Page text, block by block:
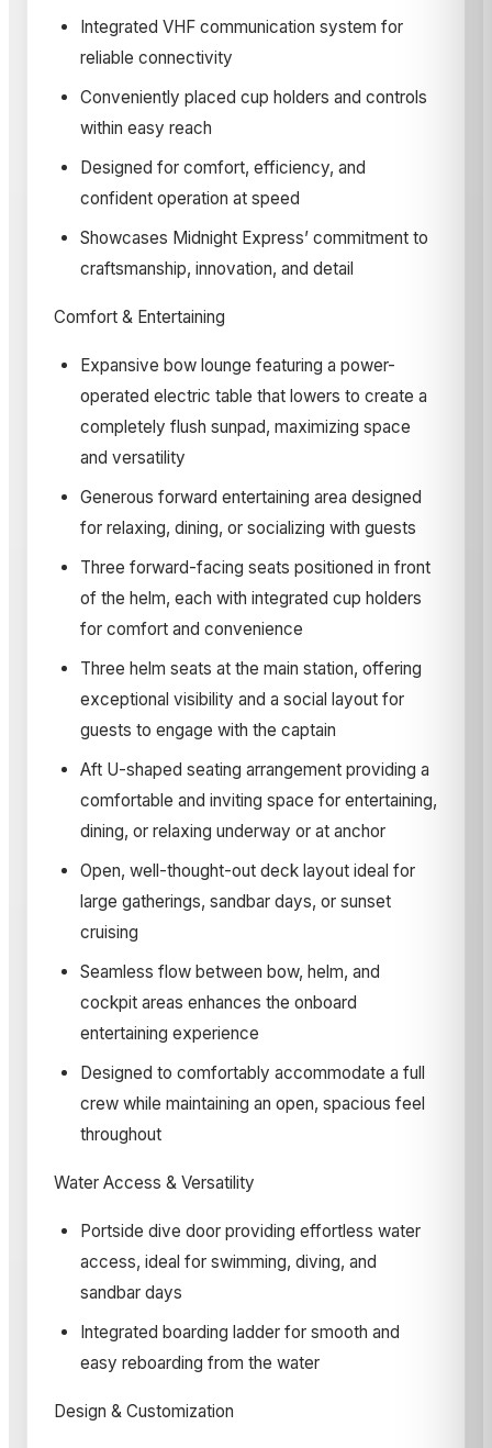
Integrated VHF communication system for
reliable connectivity
Conveniently placed cup holders and controls
within easy reach
Designed for comfort, efficiency, and
confident operation at speed
Showcases Midnight Express’ commitment to
craftsmanship, innovation, and detail
Comfort & Entertaining
Expansive bow lounge featuring a power-
operated electric table that lowers to create a
completely flush sunpad, maximizing space
and versatility
Generous forward entertaining area designed
for relaxing, dining, or socializing with guests
Three forward-facing seats positioned in front
of the helm, each with integrated cup holders
for comfort and convenience
Three helm seats at the main station, offering
exceptional visibility and a social layout for
guests to engage with the captain
Aft U-shaped seating arrangement providing a
comfortable and inviting space for entertaining,
dining, or relaxing underway or at anchor
Open, well-thought-out deck layout ideal for
large gatherings, sandbar days, or sunset
cruising
Seamless flow between bow, helm, and
cockpit areas enhances the onboard
entertaining experience
Designed to comfortably accommodate a full
crew while maintaining an open, spacious feel
throughout­
Water Access & Versatility
Portside dive door providing effortless water
access, ideal for swimming, diving, and
sandbar days
Integrated boarding ladder for smooth and
easy reboarding from the water
Design & Customization